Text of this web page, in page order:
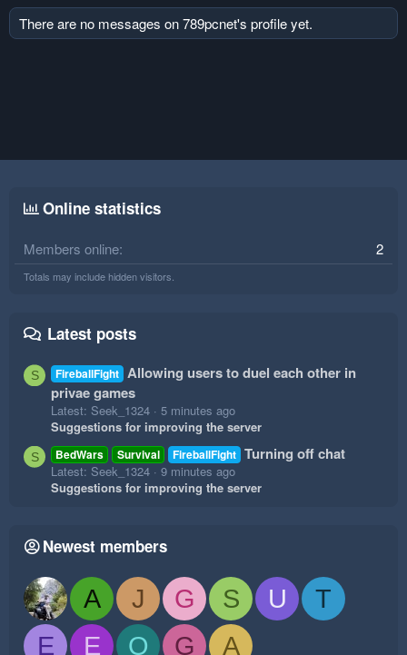
There are no messages on 789pcnet's profile yet.
Online statistics
Members online 2
Totals may include hidden visitors.
Latest posts
S FireballFight Allowing users to duel each other in
privae games
Latest: Seek_1324
5 minutes ago
Suggestions for improving the server
S BedWars Survival FireballFight Turning off chat
Latest: Seek_1324
9 minutes ago
Suggestions for improving the server
Newest members
A J G S U
T
E
E O G A